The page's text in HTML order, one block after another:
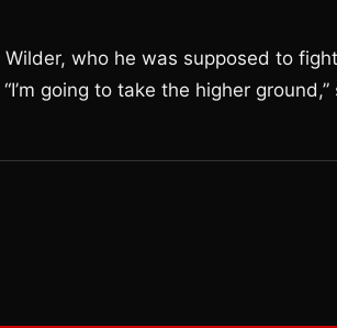
who he was supposed to
going to take the higher